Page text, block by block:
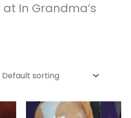
In Grandma’s